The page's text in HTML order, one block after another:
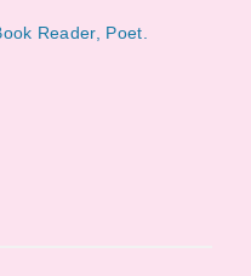
Reader, Poet.